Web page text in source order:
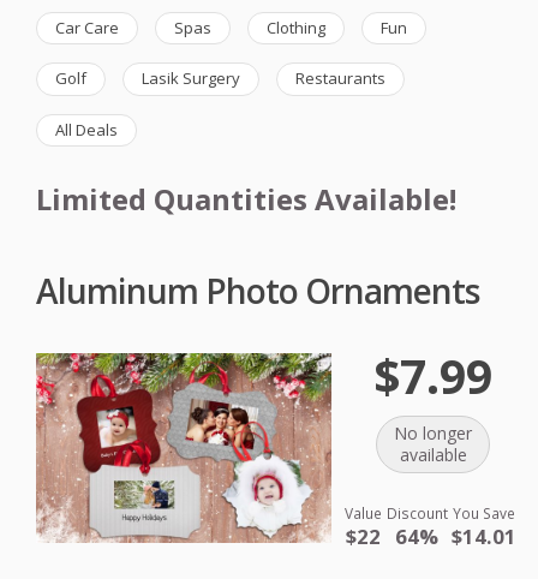
Car Care Spas Clothing Fun
Golf Lasik Surgery Restaurants
All Deals
Limited Quantities Available!
Aluminum Photo Ornaments
$7.99
No longer
available
Value
$22
Discount
64%
You Save
$14.01